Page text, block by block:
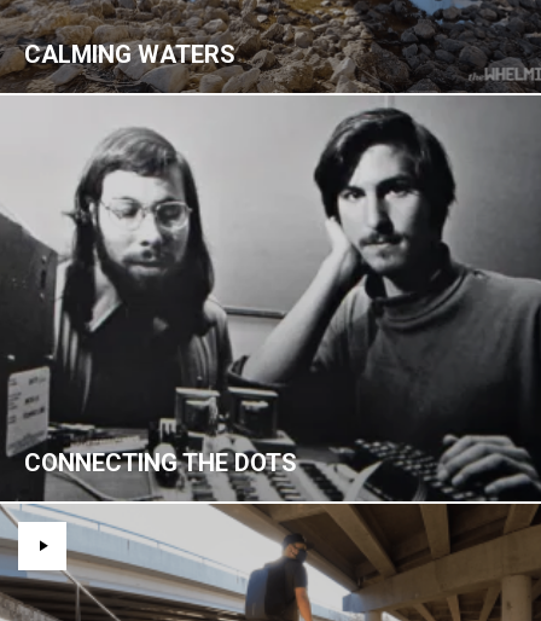
CALMING WATERS
CONNECTING THE DOTS